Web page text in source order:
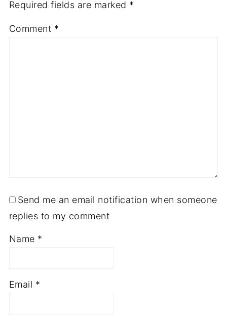
Required fields are marked *
Comment *
Send me an email notification when someone
replies to my comment
Name *
Email *